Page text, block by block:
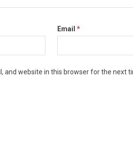
Email *
and website in this browser for the next